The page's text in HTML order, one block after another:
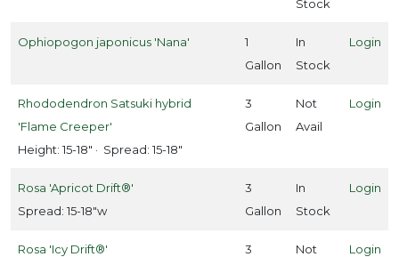
Stock
Ophiopogon japonicus 'Nana'
1
Gallon
In
Stock
Login
Rhododendron Satsuki hybrid
'Flame Creeper'
Height: 15-18" · Spread: 15-18"
3
Gallon
Not
Avail
Login
Rosa 'Apricot Drift®'
Spread: 15-18"w
3
Gallon
In
Stock
Login
Rosa 'Icy Drift®'
3
Not
Login